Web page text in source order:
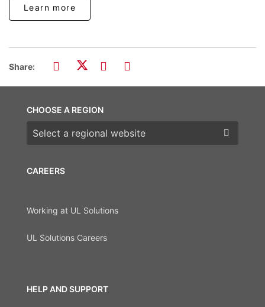
Learn more
Share:
CAREERS
Working at UL Solutions
UL Solutions Careers
HELP AND SUPPORT
CHOOSE A REGION
Choose a region